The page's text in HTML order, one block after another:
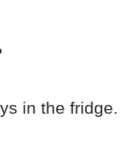
in the fridge.